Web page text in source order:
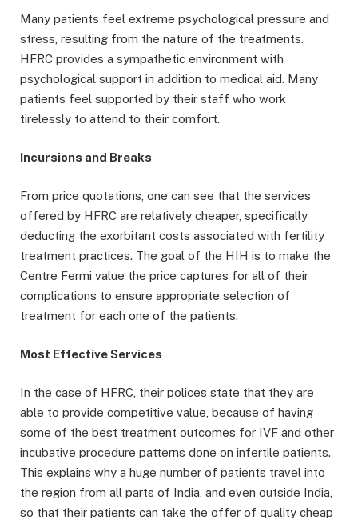
Many patients feel extreme psychological pressure and
stress, resulting from the nature of the treatments.
HFRC provides a sympathetic environment with
psychological support in addition to medical aid. Many
patients feel supported by their staff who work
tirelessly to attend to their comfort.
Incursions and Breaks
From price quotations, one can see that the services
offered by HFRC are relatively cheaper, specifically
deducting the exorbitant costs associated with fertility
treatment practices. The goal of the HIH is to make the
Centre Fermi value the price captures for all of their
complications to ensure appropriate selection of
treatment for each one of the patients.
Most Effective Services
In the case of HFRC, their polices state that they are
able to provide competitive value, because of having
some of the best treatment outcomes for IVF and other
incubative procedure patterns done on infertile patients.
This explains why a huge number of patients travel into
the region from all parts of India, and even outside India,
so that their patients can take the offer of quality cheap